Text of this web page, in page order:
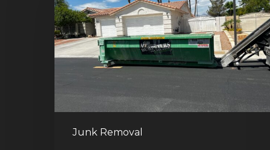
Junk Removal
Vegas
Dumpster
Rentals:
Choosing
the